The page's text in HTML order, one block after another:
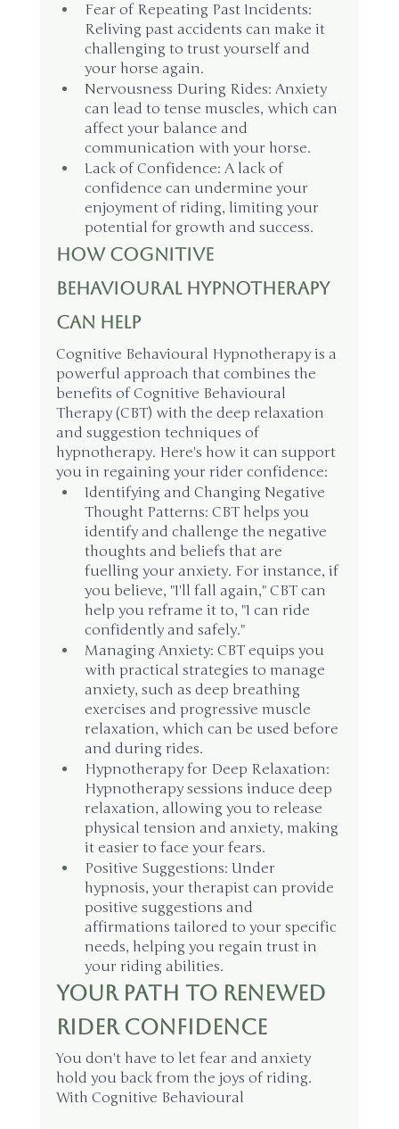
Fear of Repeating Past Incidents:
Reliving past accidents can make it
challenging to trust yourself and
your horse again.
Nervousness During Rides: Anxiety
can lead to tense muscles, which can
affect your balance and
communication with your horse.
Lack of Confidence: A lack of
confidence can undermine your
enjoyment of riding, limiting your
potential for growth and success.
How Cognitive
Behavioural Hypnotherapy
Can Help
Cognitive Behavioural Hypnotherapy is a
powerful approach that combines the
benefits of Cognitive Behavioural
Therapy (CBT) with the deep relaxation
and suggestion techniques of
hypnotherapy. Here's how it can support
you in regaining your rider confidence:
Identifying and Changing Negative
Thought Patterns: CBT helps you
identify and challenge the negative
thoughts and beliefs that are
fuelling your anxiety. For instance, if
you believe, "I'll fall again," CBT can
help you reframe it to, "I can ride
confidently and safely."
Managing Anxiety: CBT equips you
with practical strategies to manage
anxiety, such as deep breathing
exercises and progressive muscle
relaxation, which can be used before
and during rides.
Hypnotherapy for Deep Relaxation:
Hypnotherapy sessions induce deep
relaxation, allowing you to release
physical tension and anxiety, making
it easier to face your fears.
Positive Suggestions: Under
hypnosis, your therapist can provide
positive suggestions and
affirmations tailored to your specific
needs, helping you regain trust in
your riding abilities.
Your Path to Renewed
Rider Confidence
You don't have to let fear and anxiety
hold you back from the joys of riding.
With Cognitive Behavioural